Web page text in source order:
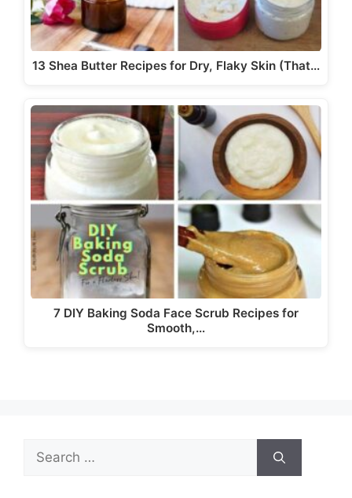
13 Shea Butter Recipes for Dry, Flaky Skin (That…
7 DIY Baking Soda Face Scrub Recipes for
Smooth,…
Search
for: